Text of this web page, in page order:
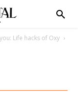
Life hacks of Oxy